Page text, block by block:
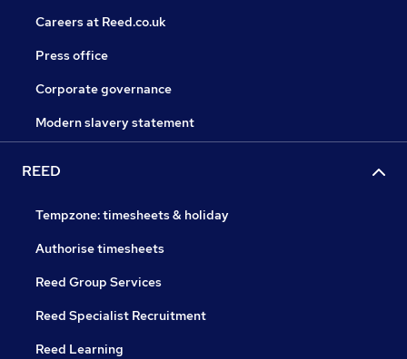
Careers at Reed.co.uk
Press office
Corporate governance
Modern slavery statement
REED
Tempzone: timesheets & holiday
Authorise timesheets
Reed Group Services
Reed Specialist Recruitment
Reed Learning